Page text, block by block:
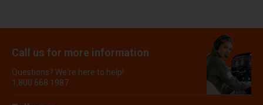
Call us for more information
Questions? We're here to help!
1.800.668.1987